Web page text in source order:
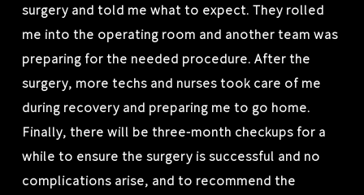
surgery and told me what to expect. They rolled
me into the operating room and another team was
preparing for the needed procedure. After the
surgery, more techs and nurses took care of me
during recovery and preparing me to go home.
Finally, there will be three-month checkups for a
while to ensure the surgery is successful and no
complications arise, and to recommend the